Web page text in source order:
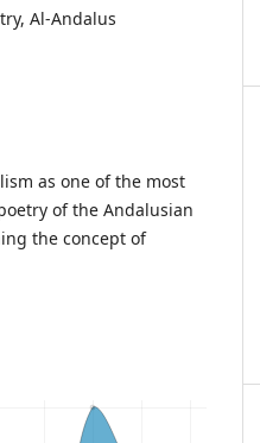
Al-Andalus
as one of the most
of the Andalusian
the concept of